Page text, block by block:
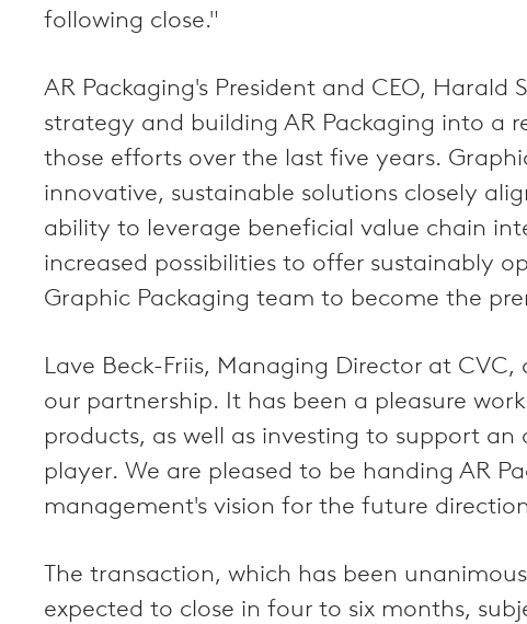
following close."
AR Packaging's President and CEO,
strategy and building AR Packaging into a
those efforts over the last five years.
innovative, sustainable solutions closely
ability to leverage beneficial value chain
increased possibilities to offer sustainably
Graphic Packaging team to become the
Lave Beck-Friis, Managing Director at
our partnership. It has been a pleasure
products, as well as investing to support
player. We are pleased to be handing AR
management's vision for the future
The transaction, which has been
expected to close in four to six months,